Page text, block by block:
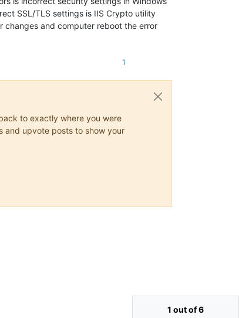
SSL/TLS settings is IIS Crypto utility
changes and computer reboot the error
1
to exactly where you were
and upvote posts to show your
1 out of 6